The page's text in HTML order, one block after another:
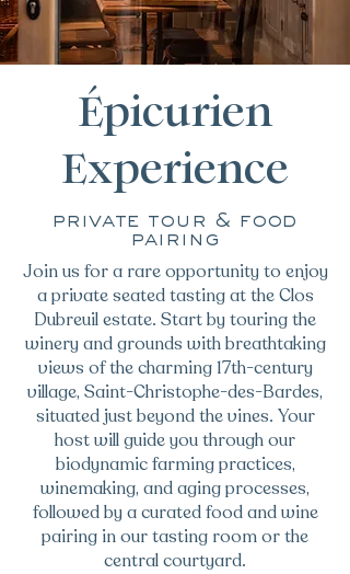
Épicurien
Experience
private tour & food
pairing
Join us for a rare opportunity to enjoy
a private seated tasting at the Clos
Dubreuil estate. Start by touring the
winery and grounds with breathtaking
views of the charming 17th-century
village, Saint-Christophe-des-Bardes,
situated just beyond the vines. Your
host will guide you through our
biodynamic farming practices,
winemaking, and aging processes,
followed by a curated food and wine
pairing in our tasting room or the
central courtyard.